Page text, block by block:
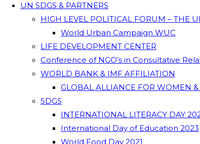
UN SDGS & PARTNERS
HIGH LEVEL POLITICAL FORUM – THE
World Urban Campaign WUC
LIFE DEVELOPMENT CENTER
Conference of NGO’s in Consultative
WORLD BANK & IMF AFFILIATION
GLOBAL ALLIANCE FOR WOMEN &
SDGS
INTERNATIONAL LITERACY DAY
International Day of Education 2023
World Food Day 2021